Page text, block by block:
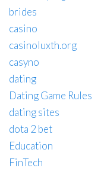
brides
casino
casinoluxth.org
casyno
dating
Dating Game Rules
dating sites
dota 2 bet
Education
FinTech